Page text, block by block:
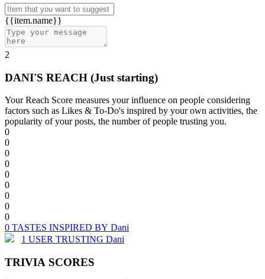
{{item.name}}
2
DANI'S REACH (Just starting)
Your Reach Score measures your influence on people considering
factors such as Likes & To-Do's inspired by your own activities, the
popularity of your posts, the number of people trusting you.
0
0
0
0
0
0
0
0
0
0 TASTES INSPIRED BY Dani
1 USER TRUSTING Dani
TRIVIA SCORES